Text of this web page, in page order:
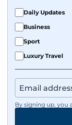
Daily Updates
Business
Sport
Luxury Travel
By signing up, you